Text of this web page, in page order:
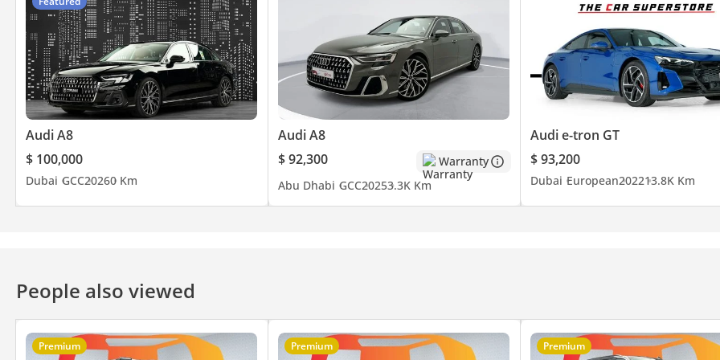
▔▔▔▔▔▔▔▔▔▔
📍 Available for immediate viewing at our 120,000 sq ft indoor showroom in Al Quoz, Dubai.
🕐 Open 7 Days A Week
Private Appointments Available
🌐 Our team speaks: English | Arabic | Hindi | Urdu | Bengali | Malayalam
🏅 Approved Automotive - The UAE's Multi Award-Winning Benchmark for Premium Luxury Automotive.
🏆 Award-winning 2023, 2024 & 2025 - Customer Excellence, Success & Experience.
🚘 Over 200 Premium & Luxury Vehicles Available
Audi A8
$ 100,000
Dubai GCC20260 Km
Audi A8
$ 92,300
Warranty
Abu Dhabi GCC20253.3K Km
Audi e-tron GT
$ 93,200
Dubai European202213.8K Km
People also viewed
Premium Premium Premium